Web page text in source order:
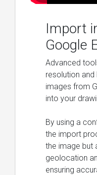
Import
Google
Advanced
resolution
images from
into your
By using a
the import
the image but
geolocation
ensuring